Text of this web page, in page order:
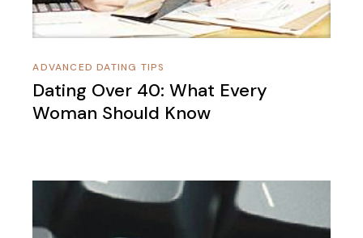
ADVANCED DATING TIPS
Dating Over 40: What Every
Woman Should Know